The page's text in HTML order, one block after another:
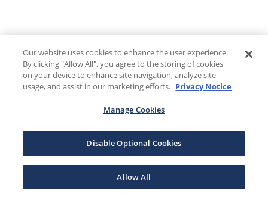
Our website uses cookies to enhance the user experience.
By clicking "Allow All", you agree to the storing of cookies
on your device to enhance site navigation, analyze site
usage, and assist in our marketing efforts. Privacy Notice
Manage Cookies
Disable Optional Cookies
Allow All